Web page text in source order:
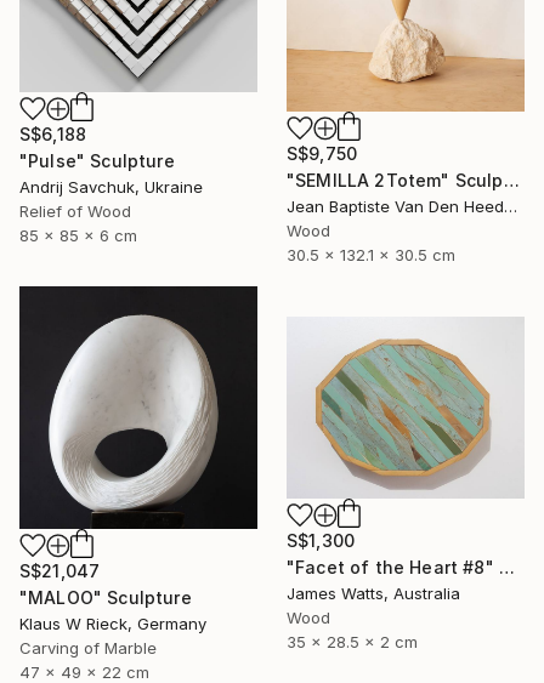
S$9,750
"SEMILLA 2Totem" Sculpture
Jean Baptiste Van Den Heede , Spain
Wood
30.5 x 132.1 x 30.5 cm
S$6,188
"Pulse" Sculpture
Andrij Savchuk, Ukraine
Relief of Wood
85 x 85 x 6 cm
S$21,047
"MALOO" Sculpture
Klaus W Rieck, Germany
Carving of Marble
47 x 49 x 22 cm
S$1,300
"Facet of the Heart #8" Sculpture
James Watts, Australia
Wood
35 x 28.5 x 2 cm